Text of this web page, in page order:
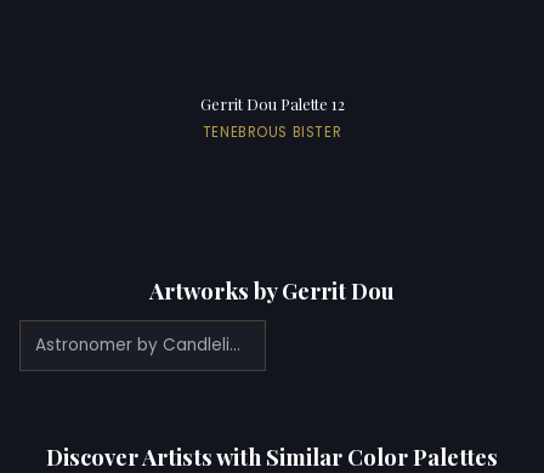
Gerrit Dou Palette 12
TENEBROUS BISTER
Artworks by Gerrit Dou
Astronomer by Candlelight (1665)
Discover Artists with Similar Color Palettes